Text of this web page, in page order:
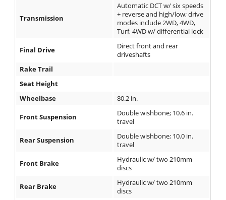
Transmission
Automatic DCT w/ six speeds
+ reverse and high/low; drive
modes include 2WD, 4WD,
Turf, 4WD w/ differential lock
Final Drive
Direct front and rear
driveshafts
Rake Trail
Seat Height
Wheelbase
80.2 in.
Front Suspension
Double wishbone; 10.6 in.
travel
Rear Suspension
Double wishbone; 10.0 in.
travel
Front Brake
Hydraulic w/ two 210mm
discs
Rear Brake
Hydraulic w/ two 210mm
discs